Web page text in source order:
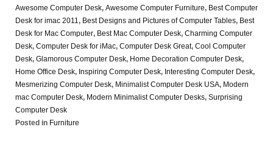
Awesome Computer Desk, Awesome Computer Furniture, Best Computer
Desk for imac 2011 , Best Designs and Pictures of Computer Tables, Best
Desk for Mac Computer, Best Mac Computer Desk, Charming Computer
Desk, Computer Desk for iMac, Computer Desk Great, Cool Computer
Desk, Glamorous Computer Desk, Home Decoration Computer Desk,
Home Office Desk, Inspiring Computer Desk, Interesting Computer Desk,
Mesmerizing Computer Desk, Minimalist Computer Desk USA, Modern
mac Computer Desk, Modern Minimalist Computer Desks, Surprising
Computer Desk
Posted in Furniture